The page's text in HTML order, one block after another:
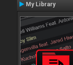
My Library